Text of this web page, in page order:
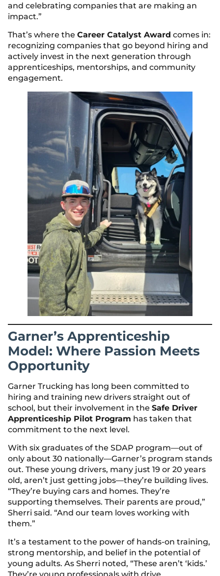
and celebrating companies that are making an
impact.”
That’s where the Career Catalyst Award comes in:
recognizing companies that go beyond hiring and
actively invest in the next generation through
apprenticeships, mentorships, and community
engagement.
Garner’s Apprenticeship
Model: Where Passion Meets
Opportunity
Garner Trucking has long been committed to
hiring and training new drivers straight out of
school, but their involvement in the Safe Driver
Apprenticeship Pilot Program has taken that
commitment to the next level.
With six graduates of the SDAP program—out of
only about 30 nationally—Garner’s program stands
out. These young drivers, many just 19 or 20 years
old, aren’t just getting jobs—they’re building lives.
“They’re buying cars and homes. They’re
supporting themselves. Their parents are proud,”
Sherri said. “And our team loves working with
them.”
It’s a testament to the power of hands-on training,
strong mentorship, and belief in the potential of
young adults. As Sherri noted, “These aren’t ‘kids.’